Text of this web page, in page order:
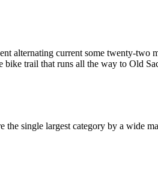
alternating current some twenty-two
trail that runs all the way to Old
single largest category by a wide